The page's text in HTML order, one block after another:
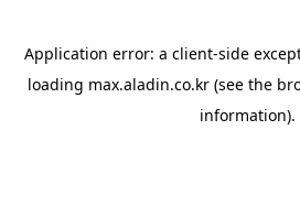
Application error: a client-side
loading max.aladin.co.kr (see the
information).